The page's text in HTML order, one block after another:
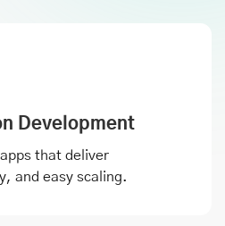
Development
that deliver
and easy scaling.